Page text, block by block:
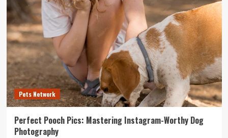
Pets Network
Perfect Pooch Pics: Mastering Instagram-Worthy Dog
Photography